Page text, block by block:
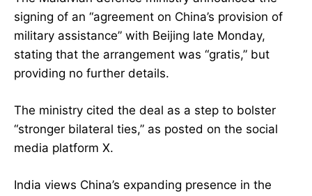
signing of an “agreement on China’s provision of
military assistance” with Beijing late Monday,
stating that the arrangement was “gratis,” but
providing no further details.
The ministry cited the deal as a step to bolster
“stronger bilateral ties,” as posted on the social
media platform X.
India views China’s expanding presence in the